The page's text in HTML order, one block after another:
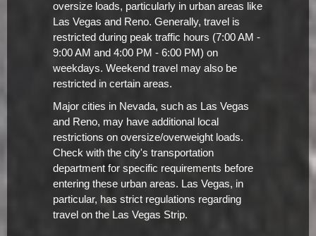
oversize loads, particularly in urban areas like
Las Vegas and Reno. Generally, travel is
restricted during peak traffic hours (7:00 AM -
9:00 AM and 4:00 PM - 6:00 PM) on
weekdays. Weekend travel may also be
restricted in certain areas.
Major cities in Nevada, such as Las Vegas
and Reno, may have additional local
restrictions on oversize/overweight loads.
Check with the city's transportation
department for specific requirements before
entering these urban areas. Las Vegas, in
particular, has strict regulations regarding
travel on the Las Vegas Strip.